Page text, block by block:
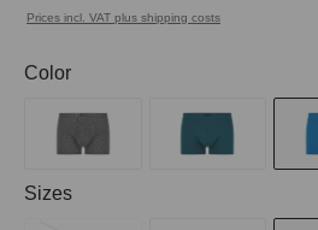
Prices incl. VAT plus shipping costs
Select
Color
Select
Sizes